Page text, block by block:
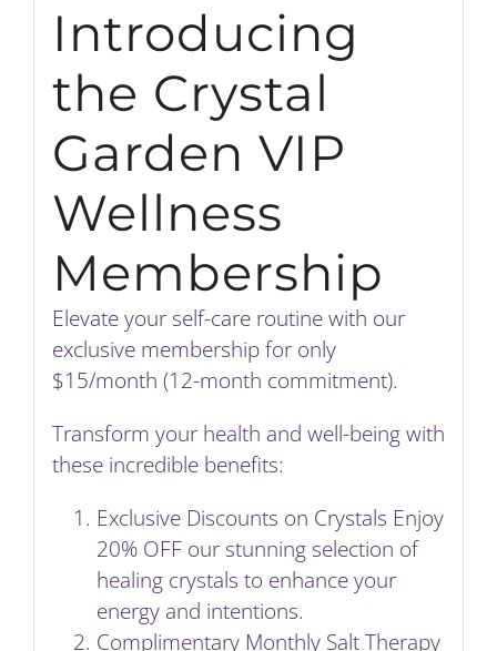
Introducing
the Crystal
Garden VIP
Wellness
Membership
Elevate your self-care routine with our
exclusive membership for only
$15/month (12-month commitment).
Transform your health and well-being with
these incredible benefits:
Exclusive Discounts on Crystals Enjoy
20% OFF our stunning selection of
healing crystals to enhance your
energy and intentions.
Complimentary Monthly Salt Therapy